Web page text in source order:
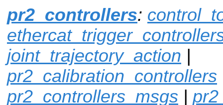
pr2_controllers:
joint_trajectory_action |
pr2_calibration_controllers
pr2_controllers_msgs |